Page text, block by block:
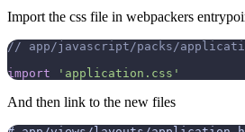
Import the css file in webpackers
// app/javascript/packs/
import
'application.css'
And then link to the new files